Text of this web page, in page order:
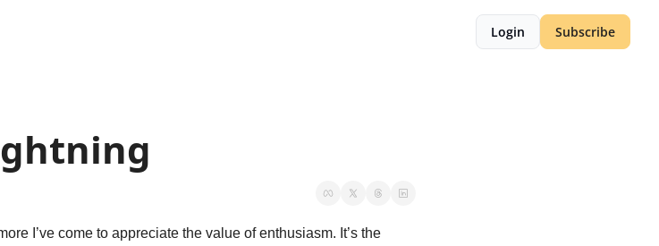
Login Subscribe
I’ve come to appreciate the value of enthusiasm. It’s the